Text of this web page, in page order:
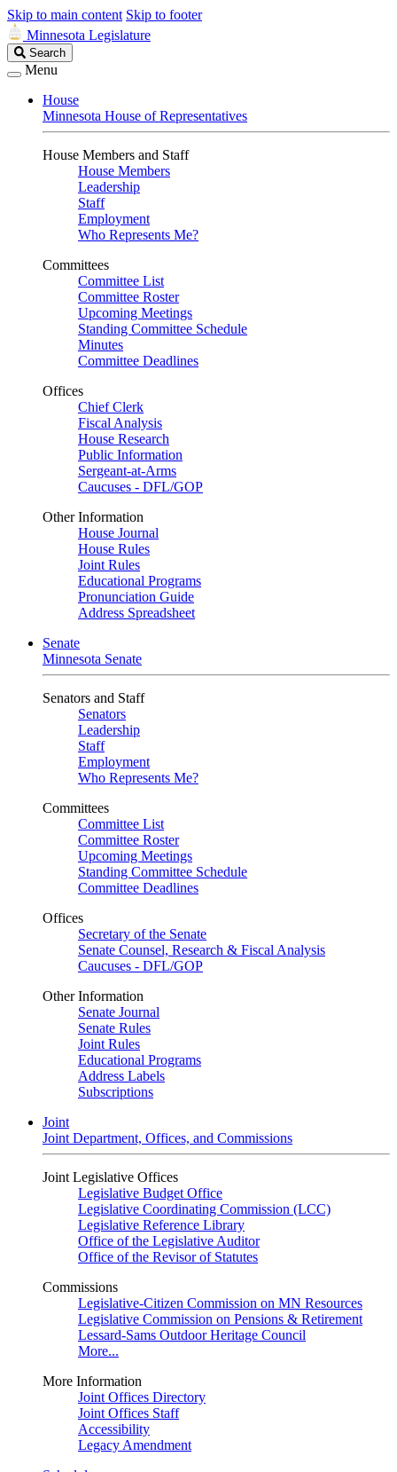
Skip to main content Skip to footer
Minnesota Legislature
Search
Legislature
Search
Menu
House
Minnesota House of Representatives
House Members and Staff
House Members
Leadership
Staff
Employment
Who Represents Me?
Committees
Committee List
Committee Roster
Upcoming Meetings
Standing Committee Schedule
Minutes
Committee Deadlines
Offices
Chief Clerk
Fiscal Analysis
House Research
Public Information
Sergeant-at-Arms
Caucuses - DFL/GOP
Other Information
House Journal
House Rules
Joint Rules
Educational Programs
Pronunciation Guide
Address Spreadsheet
Senate
Minnesota Senate
Senators and Staff
Senators
Leadership
Staff
Employment
Who Represents Me?
Committees
Committee List
Committee Roster
Upcoming Meetings
Standing Committee Schedule
Committee Deadlines
Offices
Secretary of the Senate
Senate Counsel, Research & Fiscal Analysis
Caucuses - DFL/GOP
Other Information
Senate Journal
Senate Rules
Joint Rules
Educational Programs
Address Labels
Subscriptions
Joint
Joint Department, Offices, and Commissions
Joint Legislative Offices
Legislative Budget Office
Legislative Coordinating Commission (LCC)
Legislative Reference Library
Office of the Legislative Auditor
Office of the Revisor of Statutes
Commissions
Legislative-Citizen Commission on MN Resources
Legislative Commission on Pensions & Retirement
Lessard-Sams Outdoor Heritage Council
More...
More Information
Joint Offices Directory
Joint Offices Staff
Accessibility
Legacy Amendment